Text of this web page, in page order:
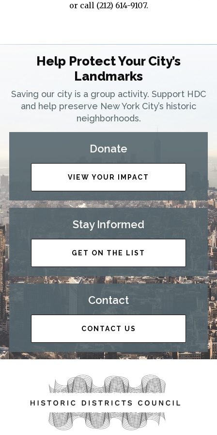
or call (212) 614-9107.
Help Protect Your City’s
Landmarks
Saving our city is a group activity. Support HDC
and help preserve New York City’s historic
neighborhoods.
Donate
VIEW YOUR IMPACT
Stay Informed
GET ON THE LIST
Contact
CONTACT US